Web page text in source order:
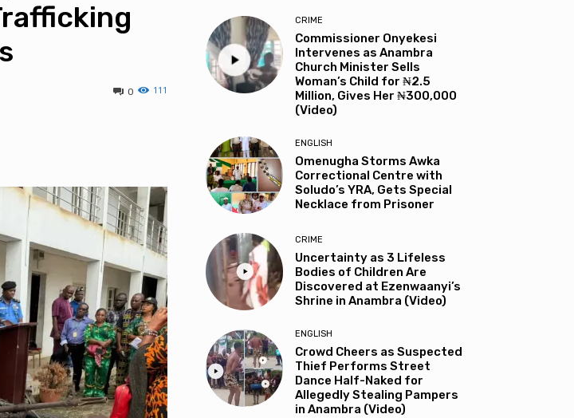
111
0
CRIME
Commissioner Onyekesi
Intervenes as Anambra
Church Minister Sells
Woman’s Child for ₦2.5
Million, Gives Her ₦300,000
(Video)
ENGLISH
Omenugha Storms Awka
Correctional Centre with
Soludo’s YRA, Gets Special
Necklace from Prisoner
CRIME
Uncertainty as 3 Lifeless
Bodies of Children Are
Discovered at Ezenwaanyi’s
Shrine in Anambra (Video)
ENGLISH
Crowd Cheers as Suspected
Thief Performs Street
Dance Half-Naked for
Allegedly Stealing Pampers
in Anambra (Video)